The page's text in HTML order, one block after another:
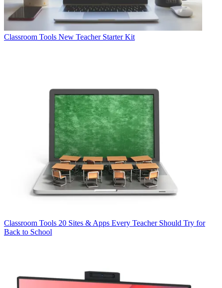
Classroom Tools New Teacher Starter Kit
Classroom Tools 20 Sites & Apps Every Teacher Should Try for
Back to School